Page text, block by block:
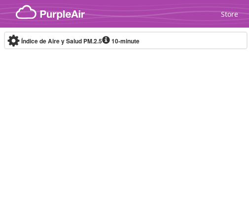
Skip to content
Store
Índice de Aire y Salud PM.2.5 10-minute